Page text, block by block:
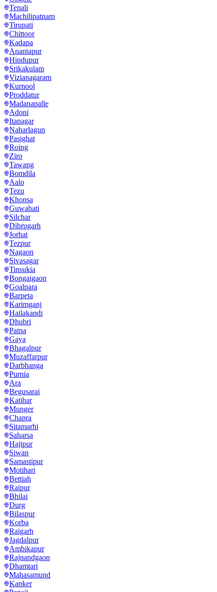
Tenali
Machilipatnam
Tirupati
Chittoor
Kadapa
Anantapur
Hindupur
Srikakulam
Vizianagaram
Kurnool
Proddatur
Madanapalle
Adoni
Itanagar
Naharlagun
Pasighat
Roing
Ziro
Tawang
Bomdila
Aalo
Tezu
Khonsa
Guwahati
Silchar
Dibrugarh
Jorhat
Tezpur
Nagaon
Sivasagar
Tinsukia
Bongaigaon
Goalpara
Barpeta
Karimganj
Hailakandi
Dhubri
Patna
Gaya
Bhagalpur
Muzaffarpur
Darbhanga
Purnia
Ara
Begusarai
Katihar
Munger
Chapra
Sitamarhi
Saharsa
Hajipur
Siwan
Samastipur
Motihari
Bettiah
Raipur
Bhilai
Durg
Bilaspur
Korba
Raigarh
Jagdalpur
Ambikapur
Rajnandgaon
Dhamtari
Mahasamund
Kanker